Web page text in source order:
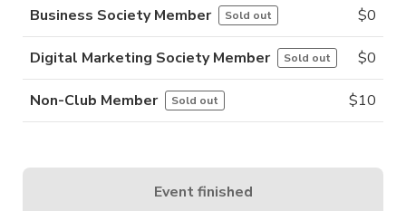
Business Society Member Sold out $0
Digital Marketing Society Member Sold out $0
Non-Club Member Sold out $10
Event finished